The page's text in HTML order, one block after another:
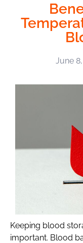
June
Keeping blood
important. Blood